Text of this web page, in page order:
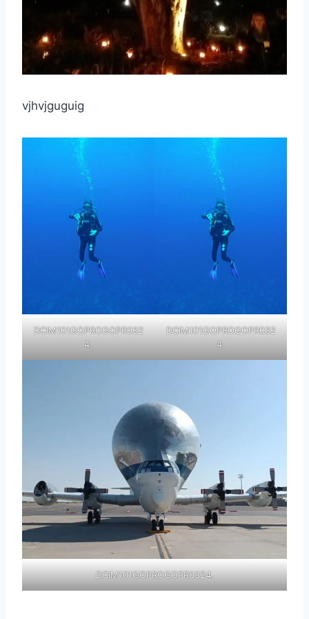
vjhvjguguig
DCIM101GOPROGOPR032
4.
DCIM101GOPROGOPR032
4.
DCIM101GOPROGOPR0324.